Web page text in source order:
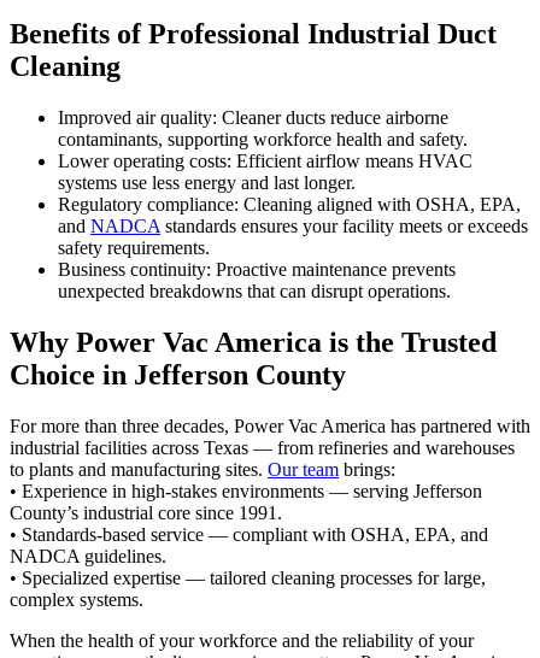
Benefits of Professional Industrial Duct
Cleaning
Improved air quality: Cleaner ducts reduce airborne
contaminants, supporting workforce health and safety.
Lower operating costs: Efficient airflow means HVAC
systems use less energy and last longer.
Regulatory compliance: Cleaning aligned with OSHA, EPA,
and NADCA standards ensures your facility meets or exceeds
safety requirements.
Business continuity: Proactive maintenance prevents
unexpected breakdowns that can disrupt operations.
Why Power Vac America is the Trusted
Choice in Jefferson County
For more than three decades, Power Vac America has partnered with
industrial facilities across Texas — from refineries and warehouses
to plants and manufacturing sites. Our team brings:
• Experience in high-stakes environments — serving Jefferson
County’s industrial core since 1991.
• Standards-based service — compliant with OSHA, EPA, and
NADCA guidelines.
• Specialized expertise — tailored cleaning processes for large,
complex systems.
When the health of your workforce and the reliability of your